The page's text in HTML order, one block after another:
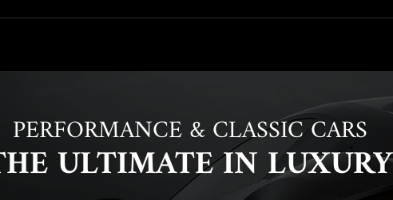
PERFORMANCE & CLASSIC CARS
ULTIMATE IN LUXURY